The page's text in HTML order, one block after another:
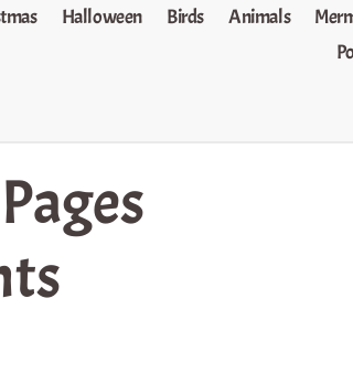
Halloween Birds Animals